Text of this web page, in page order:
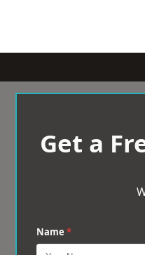
Get a
Name *